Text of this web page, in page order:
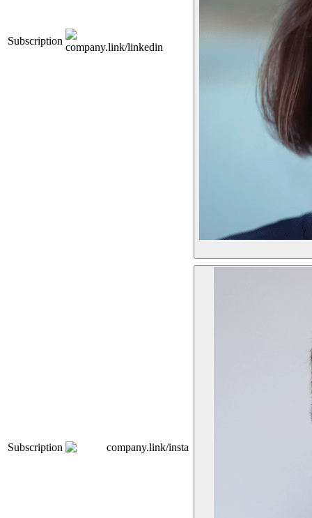
Subscription
company.link/linkedin
Subscription company.link/insta